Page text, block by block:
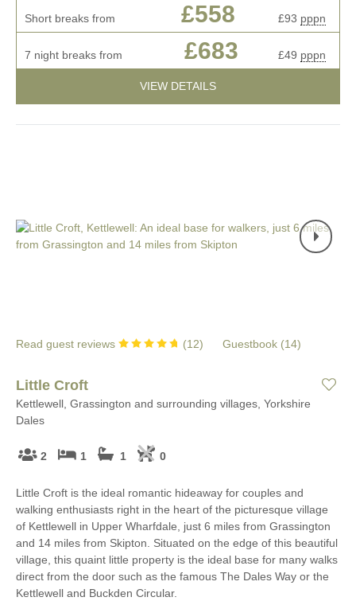
Short breaks from £558 £93 pppn
7 night breaks from £683 £49 pppn
VIEW DETAILS
Read guest reviews (12) Guestbook (14)
Little Croft
Kettlewell, Grassington and surrounding villages, Yorkshire
Dales
2 1 1 0
Little Croft is the ideal romantic hideaway for couples and
walking enthusiasts right in the heart of the picturesque village
of Kettlewell in Upper Wharfdale, just 6 miles from Grassington
and 14 miles from Skipton. Situated on the edge of this beautiful
village, this quaint little property is the ideal base for many walks
direct from the door such as the famous The Dales Way or the
Kettlewell and Buckden Circular.